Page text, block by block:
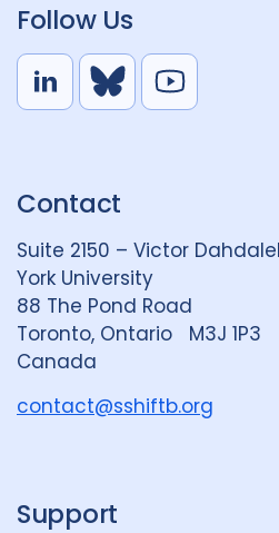
Follow Us
e
i
n
G
r
o
u
S
y
e
Contact
Suite 2150 – Victor
York University
88 The Pond Road
Toronto, Ontario M3J 1P3
Canada
contact@sshiftb.org
Support